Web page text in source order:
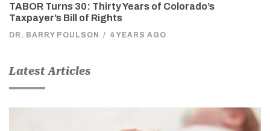
TABOR Turns 30: Thirty Years of Colorado’s
Taxpayer’s Bill of Rights
DR. BARRY POULSON / 4 YEARS AGO
Latest Articles